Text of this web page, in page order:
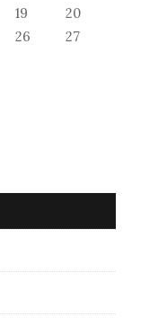
19
20
26
27